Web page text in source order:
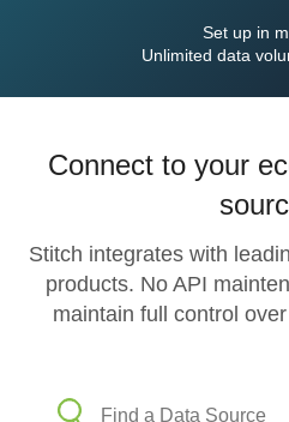
Set up in
Unlimited data
Connect to your
Stitch integrates with
products. No API
maintain full control